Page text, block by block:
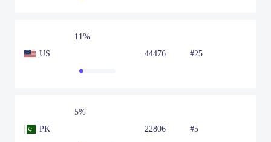
US
11%
44476
#25
PK
5%
22806
#5